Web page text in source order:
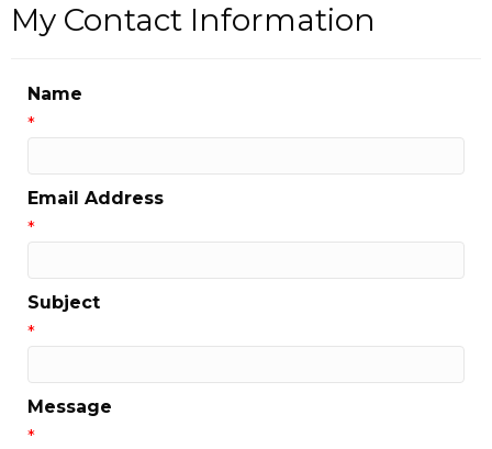
My Contact Information
Name
*
Email Address
*
Subject
*
Message
*